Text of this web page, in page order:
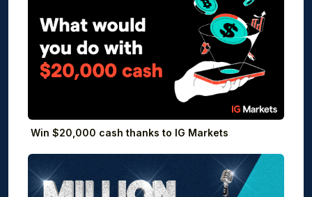
Win $20,000 cash thanks to IG Markets